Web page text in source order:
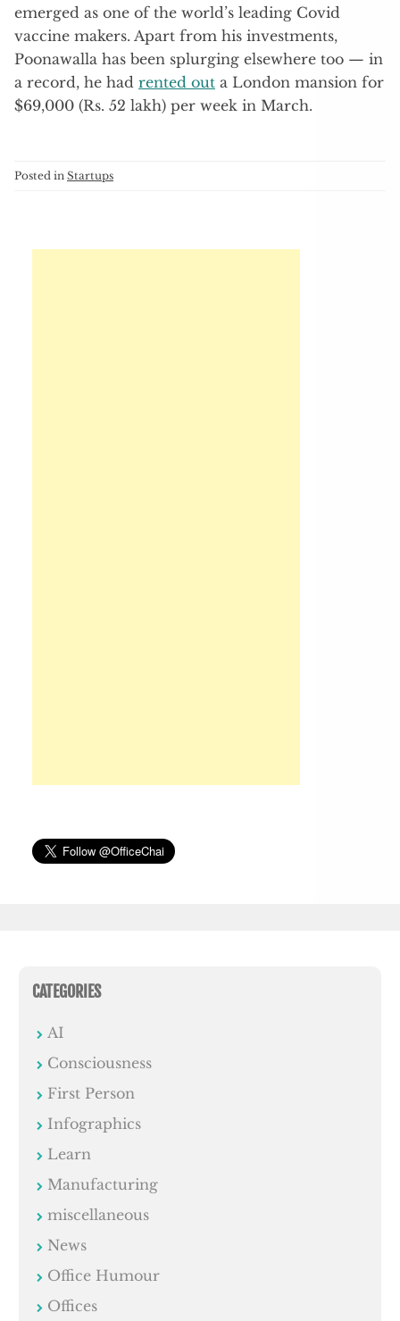
emerged as one of the world’s leading Covid
vaccine makers. Apart from his investments,
Poonawalla has been splurging elsewhere too — in
a record, he had rented out a London mansion for
$69,000 (Rs. 52 lakh) per week in March.
Posted in Startups
CATEGORIES
AI
Consciousness
First Person
Infographics
Learn
Manufacturing
miscellaneous
News
Office Humour
Offices